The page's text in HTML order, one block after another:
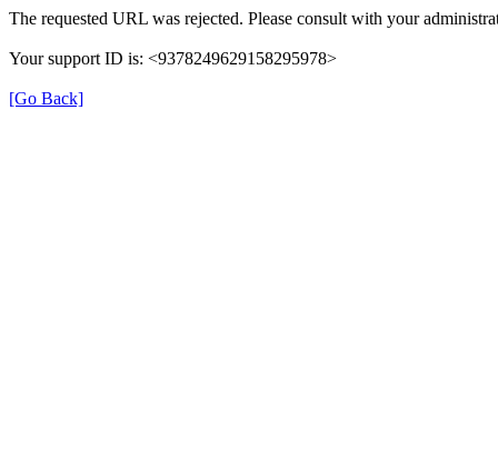
The requested URL was rejected. Please consult with your
Your support ID is: <9378249629158295978>
[Go Back]